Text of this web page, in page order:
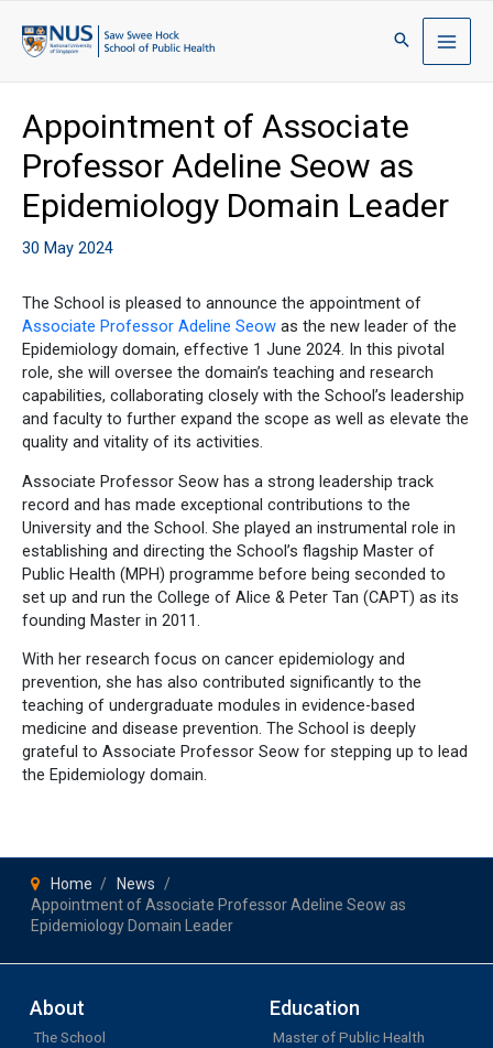
Appointment of Associate
Professor Adeline Seow as
Epidemiology Domain Leader
30 May 2024
The School is pleased to announce the appointment of
Associate Professor Adeline Seow as the new leader of the
Epidemiology domain, effective 1 June 2024. In this pivotal
role, she will oversee the domain’s teaching and research
capabilities, collaborating closely with the School’s leadership
and faculty to further expand the scope as well as elevate the
quality and vitality of its activities.
Associate Professor Seow has a strong leadership track
record and has made exceptional contributions to the
University and the School. She played an instrumental role in
establishing and directing the School’s flagship Master of
Public Health (MPH) programme before being seconded to
set up and run the College of Alice & Peter Tan (CAPT) as its
founding Master in 2011.
With her research focus on cancer epidemiology and
prevention, she has also contributed significantly to the
teaching of undergraduate modules in evidence-based
medicine and disease prevention. The School is deeply
grateful to Associate Professor Seow for stepping up to lead
the Epidemiology domain.
Home
News
Appointment of Associate Professor Adeline Seow as
Epidemiology Domain Leader
About
The School
Education
Master of Public Health